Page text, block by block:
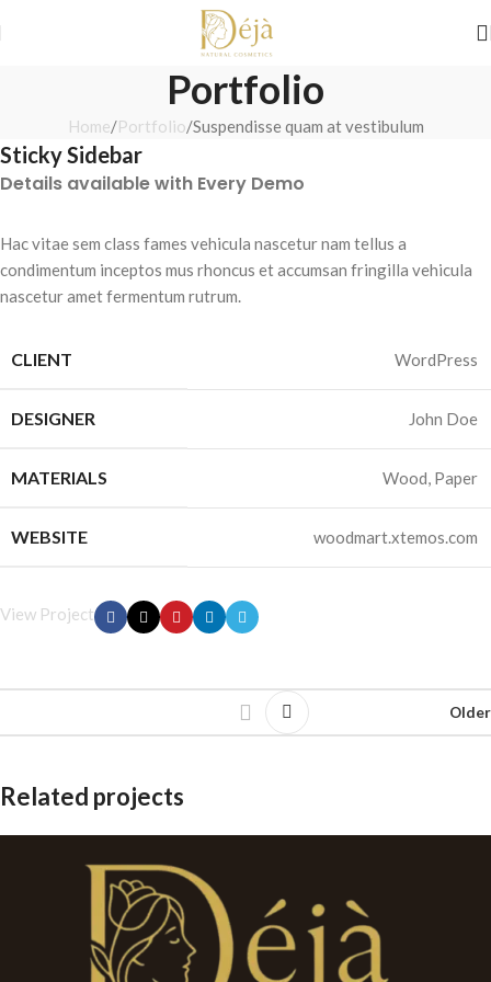
Portfolio
Home Portfolio Suspendisse quam at vestibulum
Sticky Sidebar
Details available with Every Demo
Hac vitae sem class fames vehicula nascetur nam tellus a
condimentum inceptos mus rhoncus et accumsan fringilla vehicula
nascetur amet fermentum rutrum.
CLIENT WordPress
DESIGNER John Doe
MATERIALS Wood, Paper
WEBSITE woodmart.xtemos.com
View Project
Older
Related projects
Kitchen
Leo uteu ullamcorper
New Arrivals Just Dropped ✨